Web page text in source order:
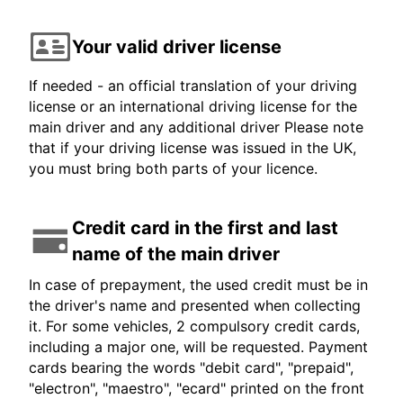
Your valid driver license
If needed - an official translation of your driving
license or an international driving license for the
main driver and any additional driver Please note
that if your driving license was issued in the UK,
you must bring both parts of your licence.
Credit card in the first and last
name of the main driver
In case of prepayment, the used credit must be in
the driver's name and presented when collecting
it. For some vehicles, 2 compulsory credit cards,
including a major one, will be requested. Payment
cards bearing the words "debit card", "prepaid",
"electron", "maestro", "ecard" printed on the front